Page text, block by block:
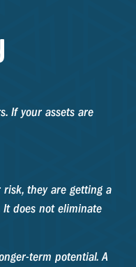
If your assets are
they are getting a
does not eliminate
term potential. A